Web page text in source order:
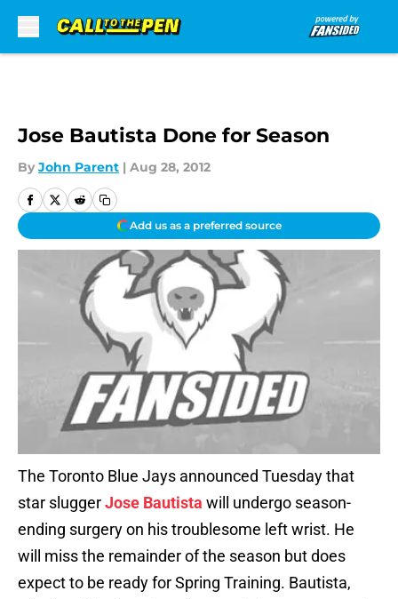
Jose Bautista Done for Season
By John Parent | Aug 28, 2012
Add us as a preferred source
The Toronto Blue Jays announced Tuesday that
star sluggerJose Bautista will undergo season-
ending surgery on his troublesome left wrist. He
will miss the remainder of the season but does
expect to be ready for Spring Training. Bautista,